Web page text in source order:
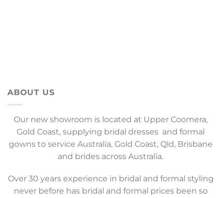
ABOUT US
Our new showroom is located at Upper Coomera,
Gold Coast, supplying bridal dresses and formal
gowns to service Australia, Gold Coast, Qld, Brisbane
and brides across Australia.
Over 30 years experience in bridal and formal styling
never before has bridal and formal prices been so